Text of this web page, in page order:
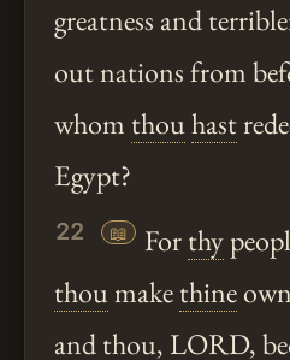
greatness and
out nations from
whom thouhast
Egypt?
22 📖 Forthy
thoumakethine
andthou, LORD,